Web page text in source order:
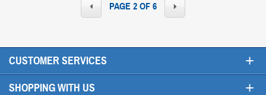
PAGE 2 OF 6
CUSTOMER SERVICES +
SHOPPING WITH US +